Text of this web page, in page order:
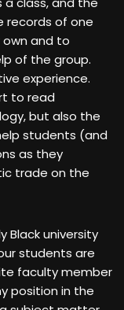
records of one
and to
of the group.
experience.
to read
but also the
students (and
as they
trade on the
Black university
students are
faculty member
position in the